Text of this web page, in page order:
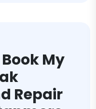
My
Repair